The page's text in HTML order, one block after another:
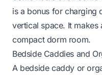
is a bonus for charging
vertical space. It
compact dorm room.
Bedside Caddies and
A bedside caddy or